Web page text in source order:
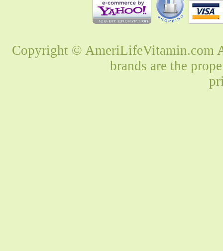
Copyright © AmeriLifeVitamin.com
brands are the